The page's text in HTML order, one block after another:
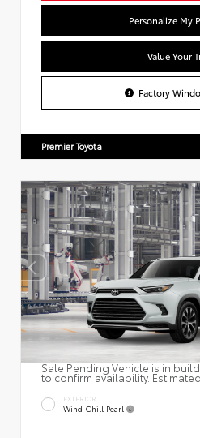
Personalize My
Value Your
Factory
Premier Toyota
Sale Pending Vehicle is in
to confirm availability.
EXTERIOR
Wind Chill Pearl